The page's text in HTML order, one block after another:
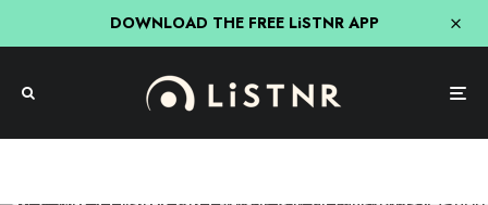
DOWNLOAD THE FREE LiSTNR APP